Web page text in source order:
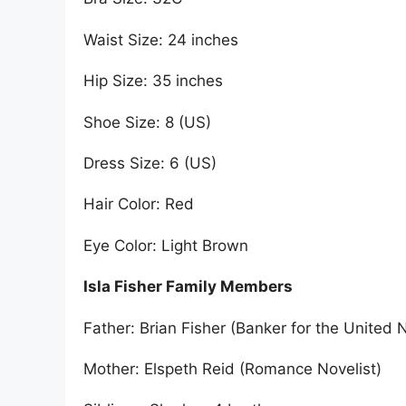
Waist Size: 24 inches
Hip Size: 35 inches
Shoe Size: 8 (US)
Dress Size: 6 (US)
Hair Color: Red
Eye Color: Light Brown
Isla Fisher Family Members
Father: Brian Fisher (Banker for the United
Mother: Elspeth Reid (Romance Novelist)